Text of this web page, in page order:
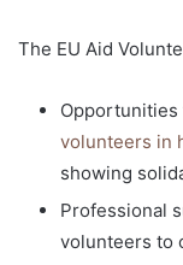
The EU Aid
Opportunities
volunteers in
showing
Professional
volunteers to